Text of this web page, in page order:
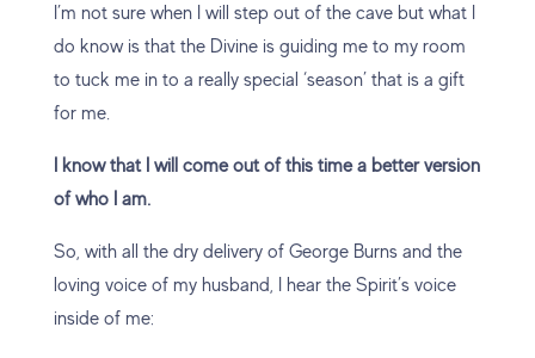
I’m not sure when I will step out of the cave but what I
do know is that the Divine is guiding me to my room
to tuck me in to a really special ‘season’ that is a gift
for me.
I know that I will come out of this time a better version
of who I am.
So, with all the dry delivery of George Burns and the
loving voice of my husband, I hear the Spirit’s voice
inside of me: